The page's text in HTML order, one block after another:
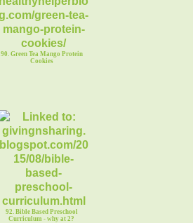
90. Green Tea Mango Protein
Cookies
92. Bible Based Preschool
Curriculum - why at 2?